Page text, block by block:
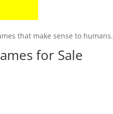
that make sense to humans.
for Sale